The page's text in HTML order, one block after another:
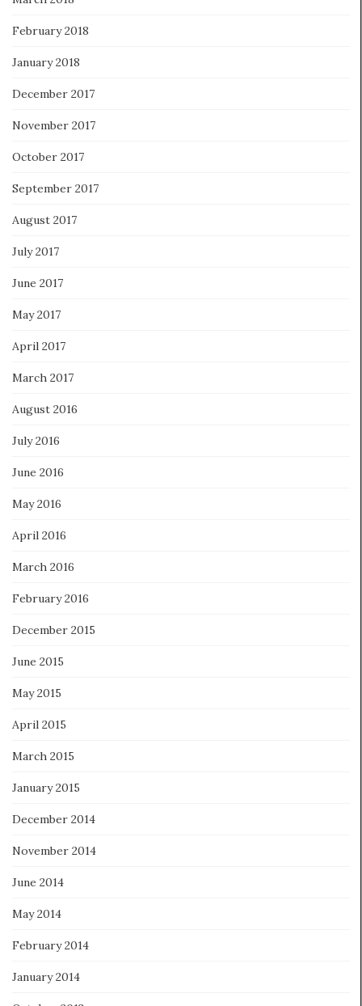
February 2018
January 2018
December 2017
November 2017
October 2017
September 2017
August 2017
July 2017
June 2017
May 2017
April 2017
March 2017
August 2016
July 2016
June 2016
May 2016
April 2016
March 2016
February 2016
December 2015
June 2015
May 2015
April 2015
March 2015
January 2015
December 2014
November 2014
June 2014
May 2014
February 2014
January 2014